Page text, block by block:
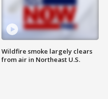
Wildfire smoke largely clears
from air in Northeast U.S.